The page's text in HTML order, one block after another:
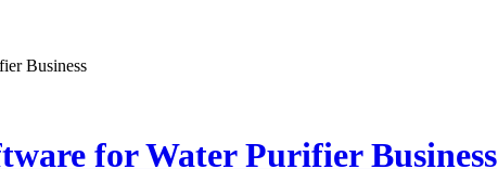
Business
for Water Purifier Business